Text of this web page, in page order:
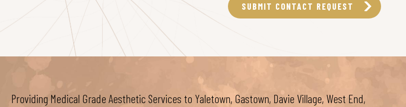
Providing Medical Grade Aesthetic Services to Yaletown, Gastown, Davie Village, West End,